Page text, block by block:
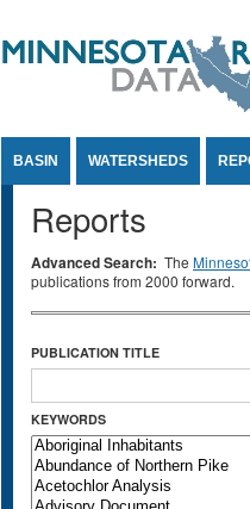
BASIN WATERSHEDS
Reports
Advanced Search: The
publications from 2000 forward.
PUBLICATION TITLE
KEYWORDS